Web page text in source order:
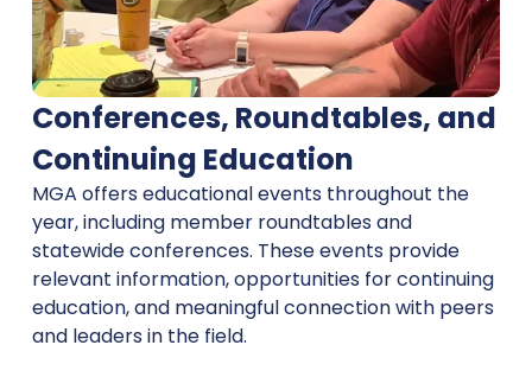
Conferences, Roundtables, and
Continuing Education
MGA offers educational events throughout the
year, including member roundtables and
statewide conferences. These events provide
relevant information, opportunities for continuing
education, and meaningful connection with peers
and leaders in the field.